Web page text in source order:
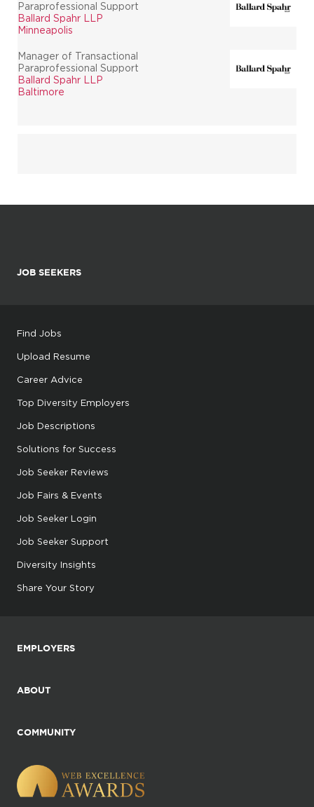
Paraprofessional Support
Ballard Spahr LLP
Minneapolis
Manager of Transactional
Paraprofessional Support
Ballard Spahr LLP
Baltimore
JOB SEEKERS
Find Jobs
Upload Resume
Career Advice
Top Diversity Employers
Job Descriptions
Solutions for Success
Job Seeker Reviews
Job Fairs & Events
Job Seeker Login
Job Seeker Support
Diversity Insights
Share Your Story
EMPLOYERS
ABOUT
COMMUNITY